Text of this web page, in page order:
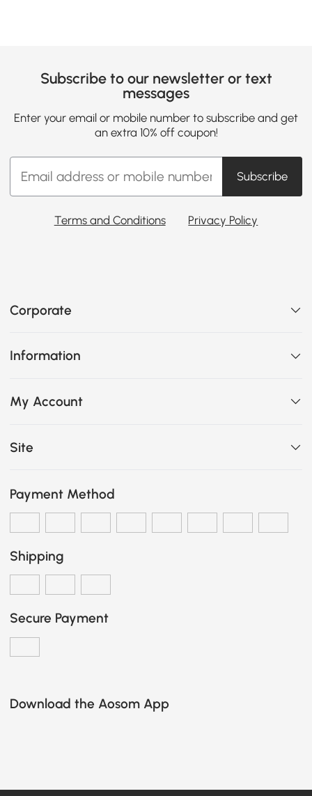
Subscribe to our newsletter or text
messages
Enter your email or mobile number to subscribe and get
an extra 10% off coupon!
Subscribe
Terms and Conditions Privacy Policy
Corporate
Information
My Account
Site
Payment Method
Shipping
Secure Payment
Download the Aosom App